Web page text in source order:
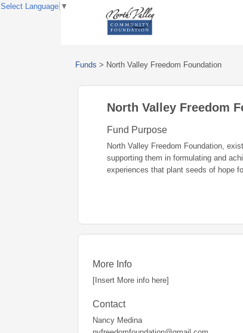
Funds > North Valley Freedom Foundation
North Valley Freedom
Fund Purpose
North Valley Freedom Foundation,
supporting them in formulating and
experiences that plant seeds of hope
More Info
[Insert More info here]
Contact
Nancy Medina
Select Language ▼